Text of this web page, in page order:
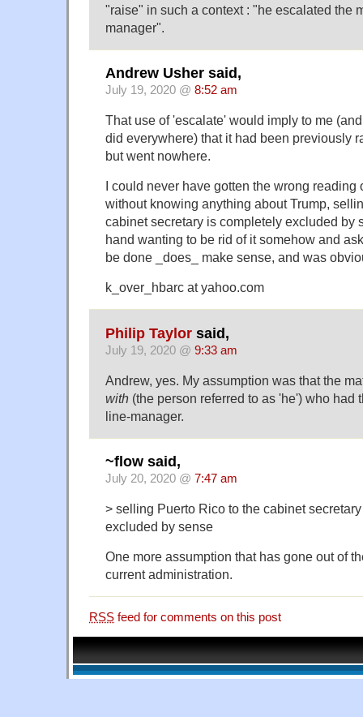
"raise" in such a context : "he escalated the
manager".
Andrew Usher said,
July 19, 2020 @ 8:52 am
That use of 'escalate' would imply to me
did everywhere) that it had been previously
but went nowhere.
I could never have gotten the wrong reading
without knowing anything about Trump,
cabinet secretary is completely excluded by
hand wanting to be rid of it somehow and
be done _does_ make sense, and was
k_over_hbarc at yahoo.com
Philip Taylor said,
July 19, 2020 @ 9:33 am
Andrew, yes. My assumption was that the
with (the person referred to as 'he') who had
line-manager.
~flow said,
July 20, 2020 @ 7:47 am
> selling Puerto Rico to the cabinet
excluded by sense
One more assumption that has gone out of
current administration.
RSS feed for comments on this post